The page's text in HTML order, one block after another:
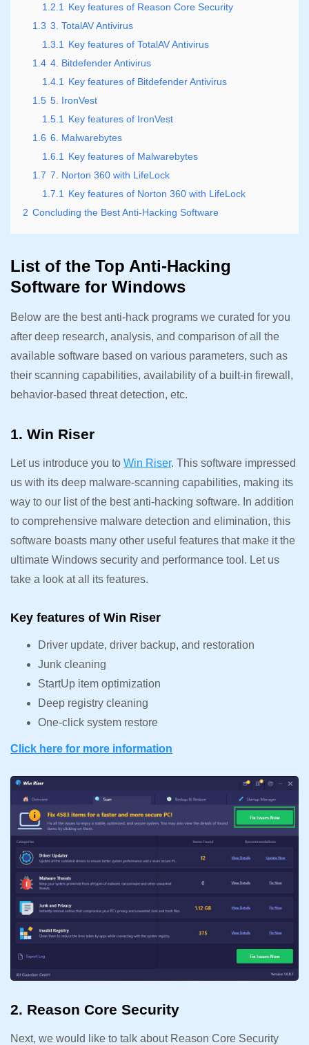
1.2.1 Key features of Reason Core Security
1.3 3. TotalAV Antivirus
1.3.1 Key features of TotalAV Antivirus
1.4 4. Bitdefender Antivirus
1.4.1 Key features of Bitdefender Antivirus
1.5 5. IronVest
1.5.1 Key features of IronVest
1.6 6. Malwarebytes
1.6.1 Key features of Malwarebytes
1.7 7. Norton 360 with LifeLock
1.7.1 Key features of Norton 360 with LifeLock
2 Concluding the Best Anti-Hacking Software
List of the Top Anti-Hacking
Software for Windows
Below are the best anti-hack programs we curated for you
after deep research, analysis, and comparison of all the
available software based on various parameters, such as
their scanning capabilities, availability of a built-in firewall,
behavior-based threat detection, etc.
1. Win Riser
Let us introduce you to Win Riser. This software impressed
us with its deep malware-scanning capabilities, making its
way to our list of the best anti-hacking software. In addition
to comprehensive malware detection and elimination, this
software boasts many other useful features that make it the
ultimate Windows security and performance tool. Let us
take a look at all its features.
Key features of Win Riser
Driver update, driver backup, and restoration
Junk cleaning
StartUp item optimization
Deep registry cleaning
One-click system restore
Click here for more information
2. Reason Core Security
Next, we would like to talk about Reason Core Security